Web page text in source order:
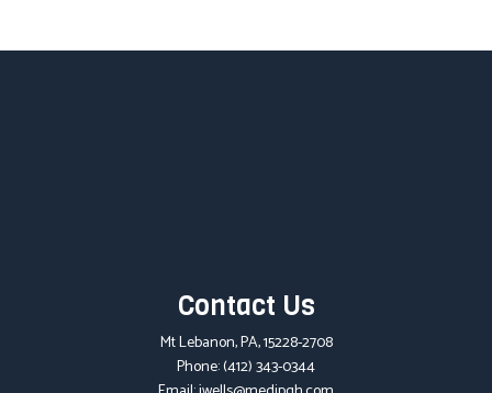
Contact Us
Mt Lebanon, PA, 15228-2708
Phone:(412) 343-0344